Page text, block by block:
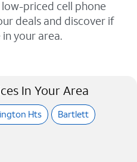
priced cell phone
deals and discover if
your area.
In Your Area
Hts
Bartlett